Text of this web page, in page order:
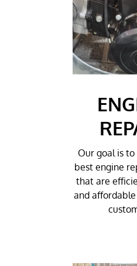
Our goal is
best engine
that are
and